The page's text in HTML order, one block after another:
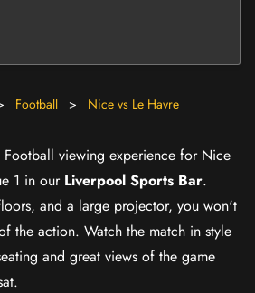
Football > Nice vs Le Havre
Football viewing experience for Nice
1 in our Liverpool Sports Bar.
and a large projector, you won't
the action. Watch the match in style
and great views of the game